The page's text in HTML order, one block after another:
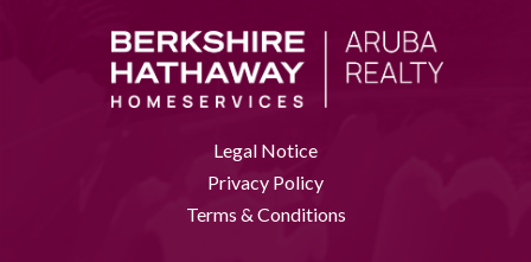
Legal Notice
Privacy Policy
Terms & Conditions